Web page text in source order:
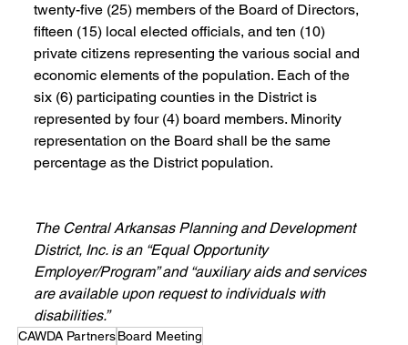
twenty-five (25) members of the Board of Directors,
fifteen (15) local elected officials, and ten (10)
private citizens representing the various social and
economic elements of the population. Each of the
six (6) participating counties in the District is
represented by four (4) board members. Minority
representation on the Board shall be the same
percentage as the District population.
The Central Arkansas Planning and Development
District, Inc. is an “Equal Opportunity
Employer/Program” and “auxiliary aids and services
are available upon request to individuals with
disabilities.”
CAWDA PartnersBoard Meeting